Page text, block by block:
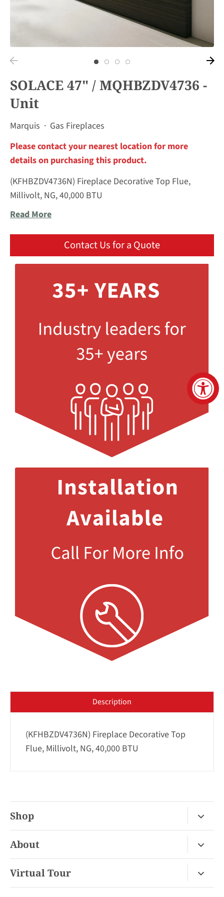
SOLACE 47" / MQHBZDV4736 -
Unit
Marquis · Gas Fireplaces
Please contact your nearest location for more
details on purchasing this product.
(KFHBZDV4736N) Fireplace Decorative Top Flue,
Millivolt, NG, 40,000 BTU
Read More
Contact Us for a Quote
Description
(KFHBZDV4736N) Fireplace Decorative Top
Flue, Millivolt, NG, 40,000 BTU
Shop
Fireplace Electric
Barbecues
About
Contact
Virtual Tour